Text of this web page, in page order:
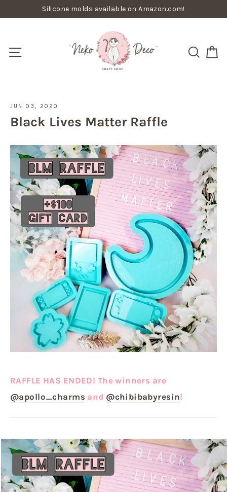
Silicone molds available on Amazon.com!
Site navigation Search
JUN 03, 2020
Black Lives Matter Raffle
RAFFLE HAS ENDED! The winners are
@apollo_charms and @chibibabyresin!